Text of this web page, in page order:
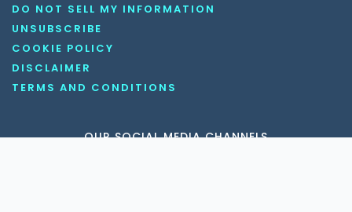
DO NOT SELL MY INFORMATION
UNSUBSCRIBE
COOKIE POLICY
DISCLAIMER
TERMS AND CONDITIONS
OUR SOCIAL MEDIA CHANNELS